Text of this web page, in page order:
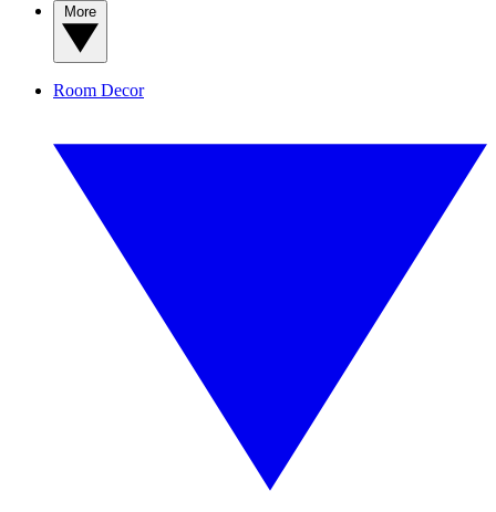
Room Decor